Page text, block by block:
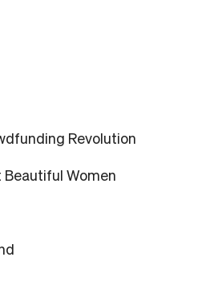
Revolution
Beautiful Women